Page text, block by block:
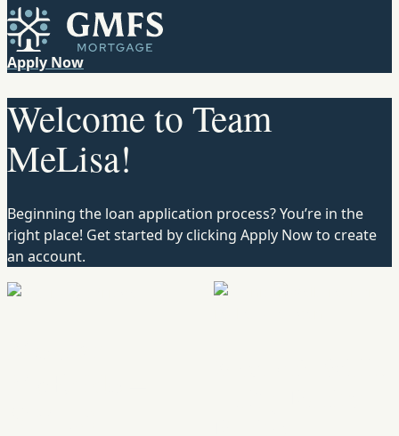
Skip to content
GMFS Mortgage
Apply Now
Welcome to Team
MeLisa!
Beginning the loan application process? You’re in the
right place! Get started by clicking Apply Now to create
an account.